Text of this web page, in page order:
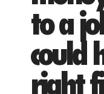
to a
could
right